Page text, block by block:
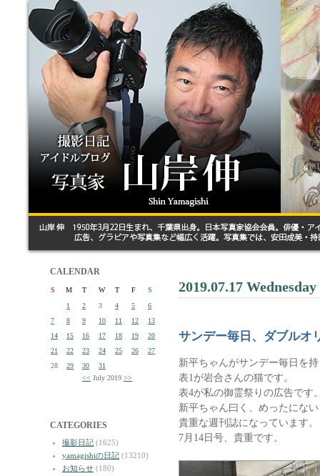
CALENDAR
S M T W T F
S
1
2 3 4 5
6
7
8 9 10 11 12
13
14
15 16 17 18 19
20
21
22 23 24 25 26
27
28
29 30
31
<< July 2019 >>
CATEGORIES
撮影日記 (1625)
yamagishiの日記 (13210)
お知らせ (180)
2019.07.17 Wednesday
サンデー毎日、ダブルオ
新平ちゃんがサンデー毎日を
表1が岩合さんの猫です。
表4が私の御霊祭りの広告です
新平ちゃん曰く、めったにな
貴重な週刊誌になっています。
7月14日号、貴重です。